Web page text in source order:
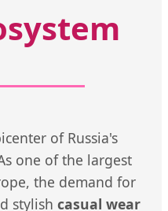
of Russia's
one of the largest
the demand for
stylish casual wear